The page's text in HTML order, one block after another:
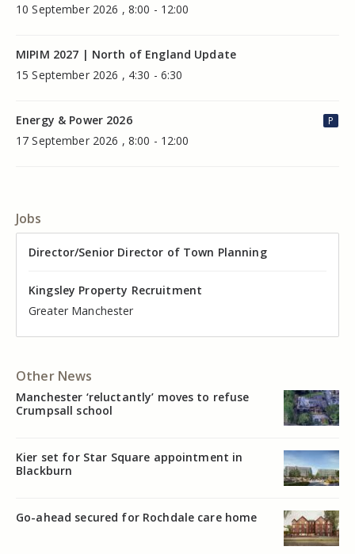
10 September 2026 , 8:00 - 12:00
MIPIM 2027 | North of England Update
15 September 2026 , 4:30 - 6:30
Energy & Power 2026
17 September 2026 , 8:00 - 12:00
P
Jobs
Director of Valuation
Kingsley Property Recruitment
Cheshire
Director/Senior Director of Town Planning
Kingsley Property Recruitment
Greater Manchester
Senior Commercial Property Manager
Kingsley Property Recruitment
Manchester
Industrial Asset Manager (In-House)
Kingsley Property Recruitment
Cheshire
Residential Property Manager – Associate Director
Kingsley Property Recruitment
Liverpool
Head of Agency – Commercial Real Estate
Kingsley Property Recruitment
Greater Manchester
Other News
Manchester ‘reluctantly’ moves to refuse
Crumpsall school
Kier set for Star Square appointment in
Blackburn
Go-ahead secured for Rochdale care home